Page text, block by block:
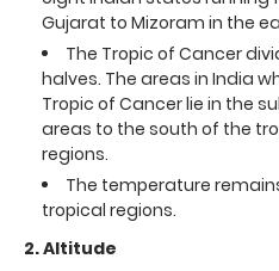
Gujarat to Mizoram in the
The Tropic of Cancer
halves. The areas in India
Tropic of Cancer lie in the
areas to the south of the
regions.
The temperature
tropical regions.
2. Altitude